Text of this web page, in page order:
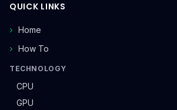
QUICK LINKS
Home
How To
TECHNOLOGY
CPU
GPU